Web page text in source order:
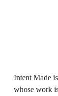
Intent Made
whose work